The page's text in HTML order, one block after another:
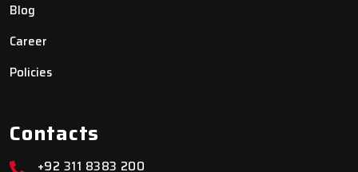
Blog
Career
Policies
Contacts
+92 311 8383 200